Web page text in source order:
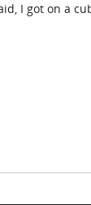
I got on a